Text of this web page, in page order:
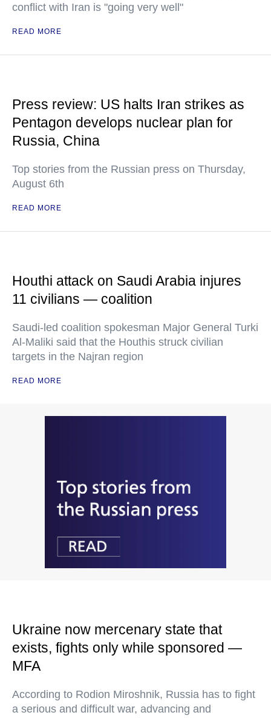
conflict with Iran is "going very well"
READ MORE
Press review: US halts Iran strikes as
Pentagon develops nuclear plan for
Russia, China
Top stories from the Russian press on Thursday,
August 6th
READ MORE
Houthi attack on Saudi Arabia injures
11 civilians — coalition
Saudi-led coalition spokesman Major General Turki
Al-Maliki said that the Houthis struck civilian
targets in the Najran region
READ MORE
Ukraine now mercenary state that
exists, fights only while sponsored —
MFA
According to Rodion Miroshnik, Russia has to fight
a serious and difficult war, advancing and